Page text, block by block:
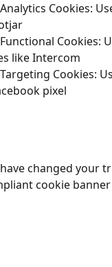
Cookies:
Cookies:
like Intercom
Cookies:
pixel
changed your
cookie